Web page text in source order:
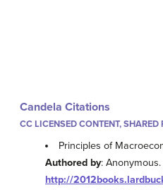
Candela Citations
CC LICENSED CONTENT, SHARED
Principles of
Authored by: Anonymous.
http://